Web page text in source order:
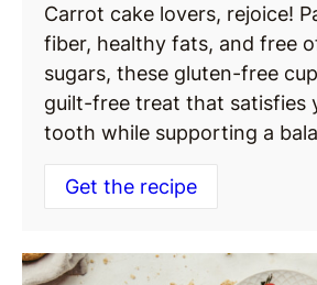
Carrot cake lovers, rejoice!
fiber, healthy fats, and free
sugars, these gluten-free
guilt-free treat that satisfies
tooth while supporting a
Get the recipe